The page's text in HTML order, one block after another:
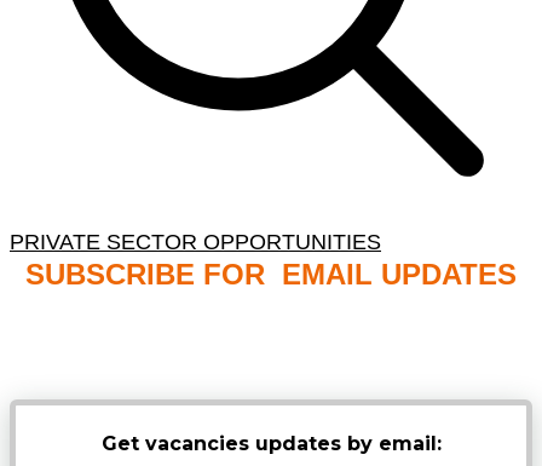
PRIVATE SECTOR OPPORTUNITIES
SUBSCRIBE FOR EMAIL UPDATES
Get vacancies updates by email: